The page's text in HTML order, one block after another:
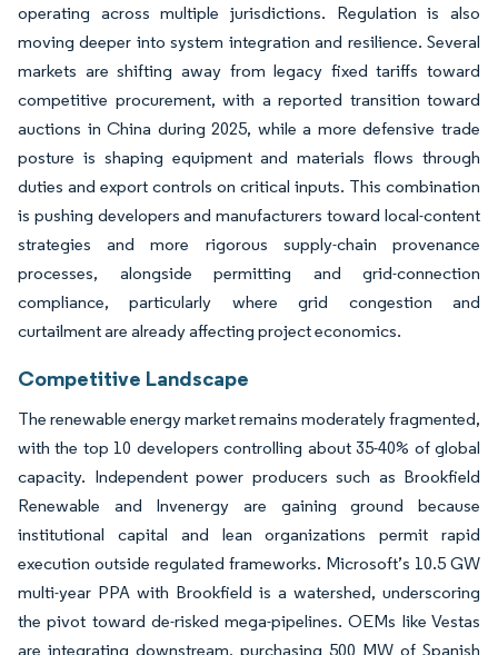
operating across multiple jurisdictions. Regulation is also
moving deeper into system integration and resilience. Several
markets are shifting away from legacy fixed tariffs toward
competitive procurement, with a reported transition toward
auctions in China during 2025, while a more defensive trade
posture is shaping equipment and materials flows through
duties and export controls on critical inputs. This combination
is pushing developers and manufacturers toward local-content
strategies and more rigorous supply-chain provenance
processes, alongside permitting and grid-connection
compliance, particularly where grid congestion and
curtailment are already affecting project economics.
Competitive Landscape
The renewable energy market remains moderately fragmented,
with the top 10 developers controlling about 35-40% of global
capacity. Independent power producers such as Brookfield
Renewable and Invenergy are gaining ground because
institutional capital and lean organizations permit rapid
execution outside regulated frameworks. Microsoft’s 10.5 GW
multi-year PPA with Brookfield is a watershed, underscoring
the pivot toward de-risked mega-pipelines. OEMs like Vestas
are integrating downstream, purchasing 500 MW of Spanish